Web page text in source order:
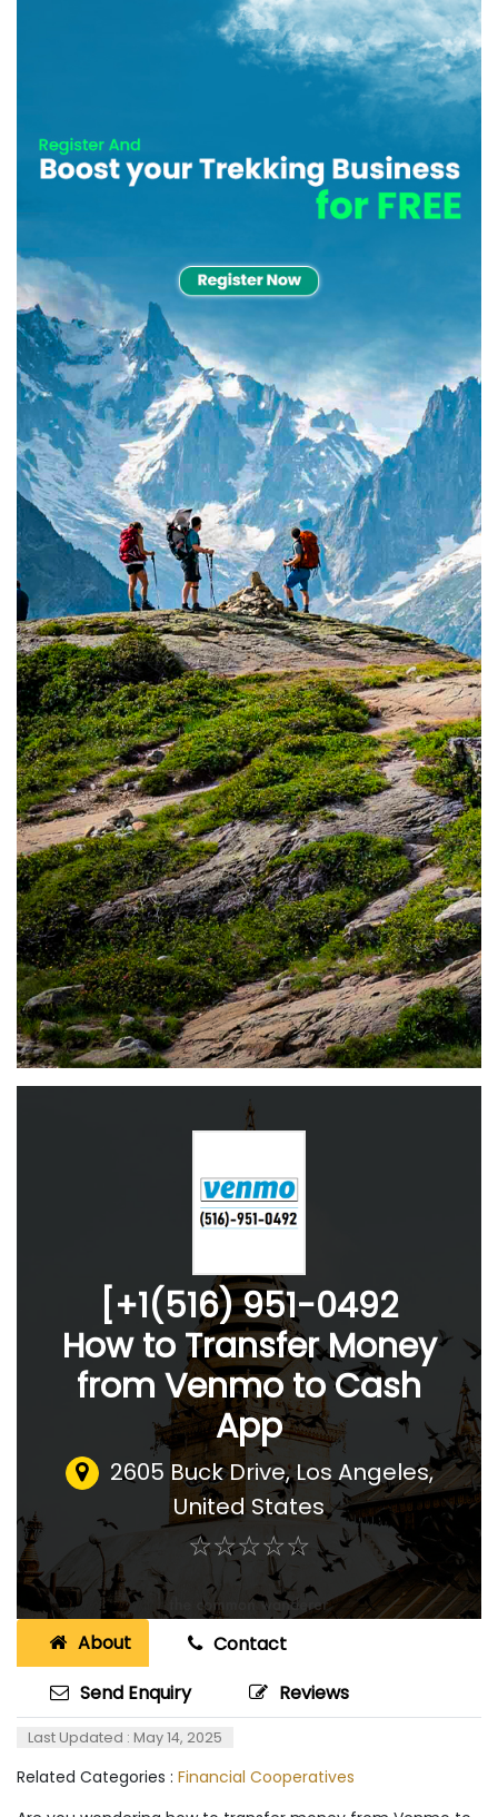
[+1(516) 951-0492
How to Transfer Money
from Venmo to Cash
App
2605 Buck Drive,Los Angeles,
United States
☆☆☆☆☆
★★★★★
About
Contact
Send Enquiry
Reviews
Last Updated : May 14, 2025
Related Categories : Financial Cooperatives